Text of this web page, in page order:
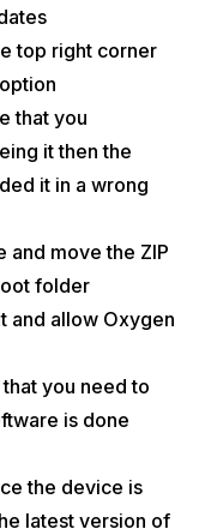
top right corner
that you
it then the
it in a wrong
and move the ZIP
folder
and allow Oxygen
you need to
is done
the device is
latest version of